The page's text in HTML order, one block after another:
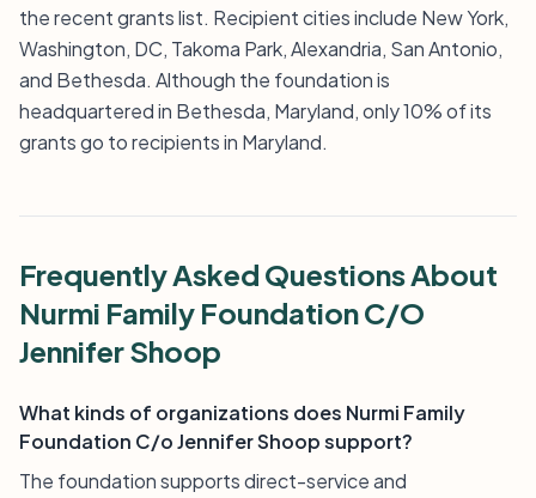
the recent grants list. Recipient cities include New York,
Washington, DC, Takoma Park, Alexandria, San Antonio,
and Bethesda. Although the foundation is
headquartered in Bethesda, Maryland, only 10% of its
grants go to recipients in Maryland.
Frequently Asked Questions About
Nurmi Family Foundation C/O
Jennifer Shoop
What kinds of organizations does Nurmi Family
Foundation C/o Jennifer Shoop support?
The foundation supports direct-service and